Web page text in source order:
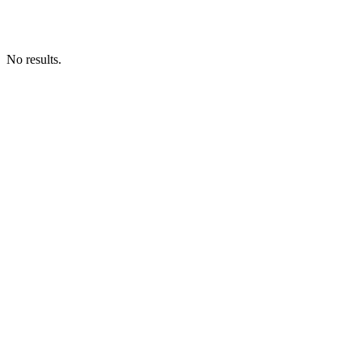
No results.